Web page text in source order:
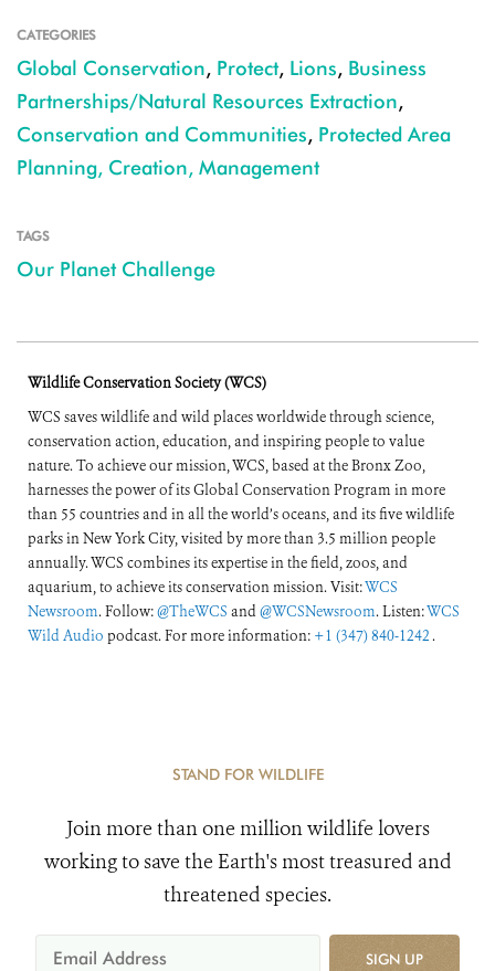
CATEGORIES
Global Conservation, Protect, Lions, Business
Partnerships/Natural Resources Extraction,
Conservation and Communities, Protected Area
Planning, Creation, Management
TAGS
Our Planet Challenge
Wildlife Conservation Society (WCS)
WCS saves wildlife and wild places worldwide through science,
conservation action, education, and inspiring people to value
nature. To achieve our mission, WCS, based at the Bronx Zoo,
harnesses the power of its Global Conservation Program in more
than 55 countries and in all the world’s oceans, and its five wildlife
parks in New York City, visited by more than 3.5 million people
annually. WCS combines its expertise in the field, zoos, and
aquarium, to achieve its conservation mission. Visit:WCS
Newsroom. Follow:@TheWCS and@WCSNewsroom. Listen:WCS
Wild Audio podcast. For more information: +1 (347) 840-1242 .
STAND FOR WILDLIFE
Join more than one million wildlife lovers
working to save the Earth's most treasured and
threatened species.
SIGN UP